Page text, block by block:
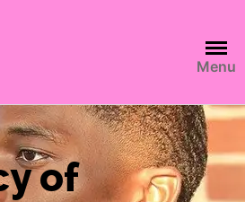
Menu
of